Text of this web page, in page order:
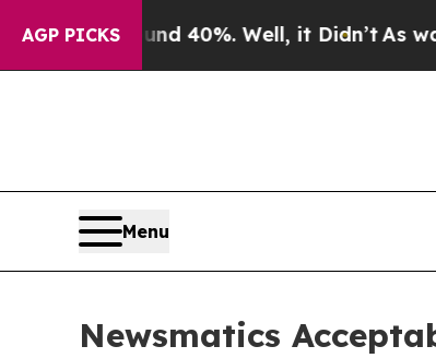
AGP PICKS
40%. Well, it Didn’tAs war With Iran
Menu
Newsmatics